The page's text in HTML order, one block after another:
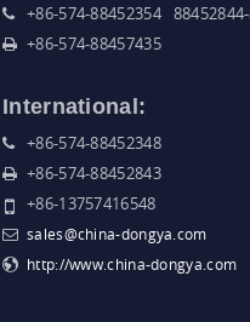
+86-574-88452354
+86-574-88457435
International:
+86-574-88452348
+86-574-88452843
+86-13757416548
sales@china-dongya.com
http://www.china-dongya.com